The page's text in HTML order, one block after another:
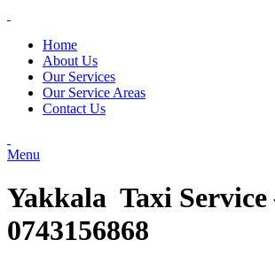
Home
About Us
Our Services
Our Service Areas
Contact Us
Menu
Yakkala Taxi Service
0743156868